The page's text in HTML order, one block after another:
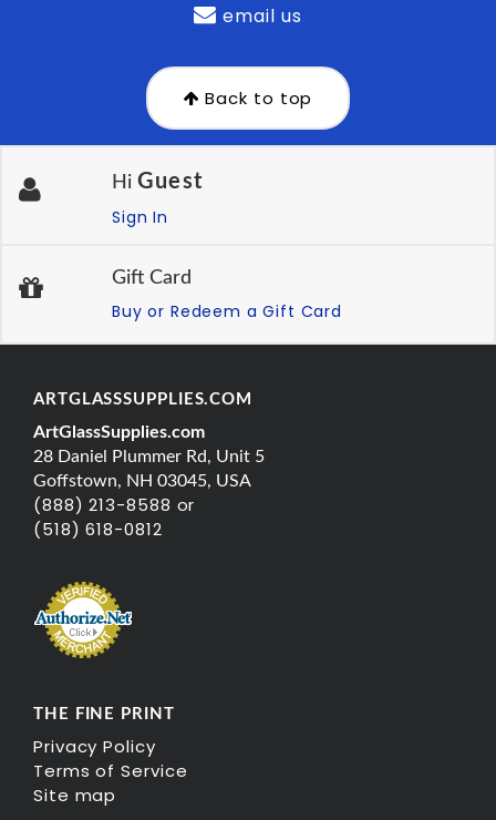
email us
Back to top
Hi Guest
Sign In
Gift Card
Buy or Redeem a Gift Card
ARTGLASSSUPPLIES.COM
ArtGlassSupplies.com
28 Daniel Plummer Rd, Unit 5
Goffstown, NH 03045, USA
(888) 213-8588 or
(518) 618-0812
THE FINE PRINT
Privacy Policy
Terms of Service
Site map